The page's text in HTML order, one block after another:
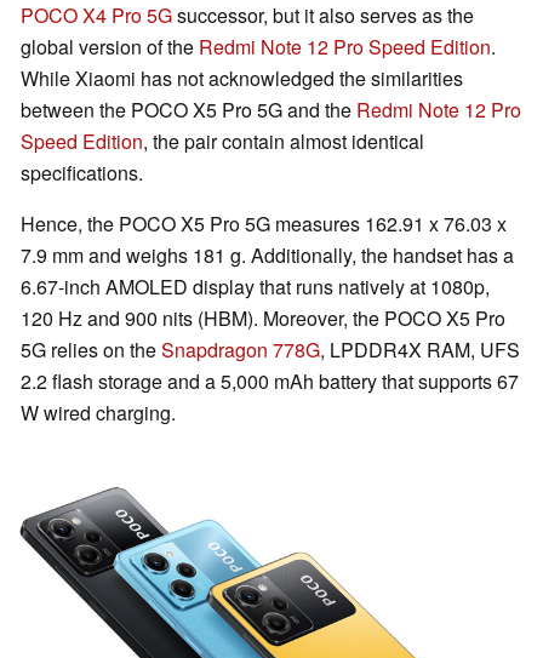
POCO X4 Pro 5Gsuccessor, but it also serves as the
global version of the Redmi Note 12 Pro Speed Edition.
While Xiaomi has not acknowledged the similarities
between the POCO X5 Pro 5G and the Redmi Note 12 Pro
Speed Edition, the pair contain almost identical
specifications.
Hence, the POCO X5 Pro 5G measures 162.91 x 76.03 x
7.9 mm and weighs 181 g. Additionally, the handset has a
6.67-inch AMOLED display that runs natively at 1080p,
120 Hz and 900 nits (HBM). Moreover, the POCO X5 Pro
5G relies on theSnapdragon 778G, LPDDR4X RAM, UFS
2.2 flash storage and a 5,000 mAh battery that supports 67
W wired charging.